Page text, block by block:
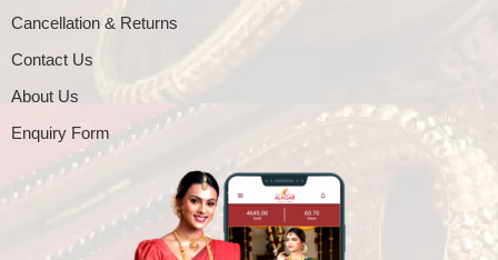
Cancellation & Returns
Contact Us
About Us
Enquiry Form